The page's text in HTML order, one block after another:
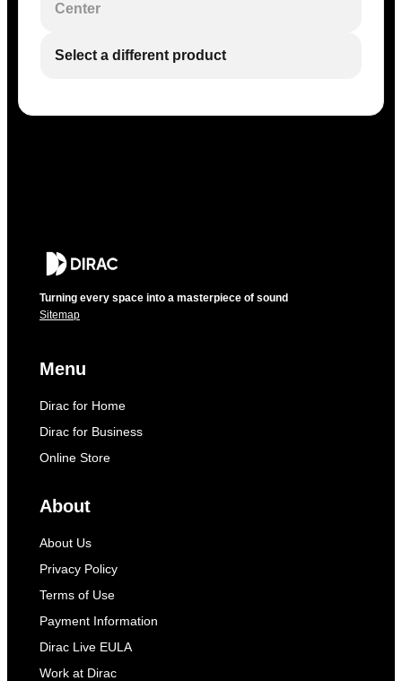
Center
Select a different product
Turning every space into a masterpiece of sound
Sitemap
Menu
Dirac for Home
Dirac for Business
Online Store
About
About Us
Privacy Policy
Terms of Use
Payment Information
Dirac Live EULA
Work at Dirac